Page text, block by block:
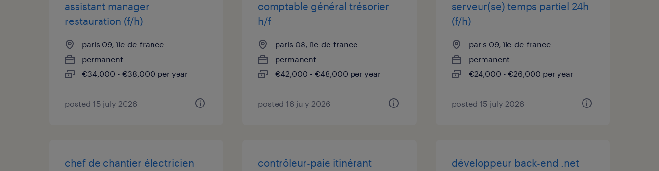
assistant manager
restauration (f/h)
paris 09, île-de-france
permanent
€34,000 - €38,000 per year
posted 15 july 2026
comptable général trésorier
h/f
paris 08, île-de-france
permanent
€42,000 - €48,000 per year
posted 16 july 2026
serveur(se) temps partiel 24h
(f/h)
paris 09, île-de-france
permanent
€24,000 - €26,000 per year
posted 15 july 2026
chef de chantier électricien
contrôleur-paie itinérant
développeur back-end .net